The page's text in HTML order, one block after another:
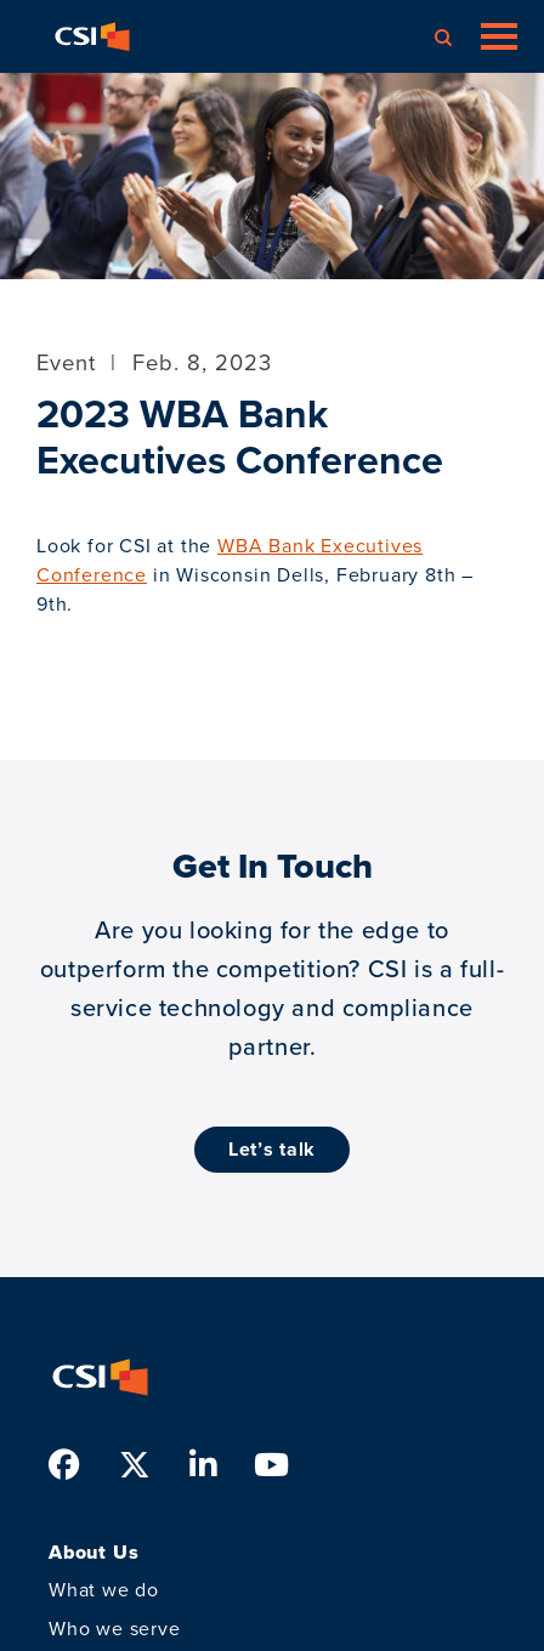
Event | Feb. 8, 2023
2023 WBA Bank
Executives Conference
Look for CSI at theWBA Bank Executives
Conference in Wisconsin Dells, February 8th –
9th.
Get In Touch
Are you looking for the edge to
outperform the competition? CSI is a full-
service technology and compliance
partner.
let’s talk
Facebook
TwitterLinkedIn
About Us
What we do
Who we serve